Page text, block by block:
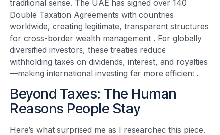
traditional sense. The UAE has signed over 140
Double Taxation Agreements with countries
worldwide, creating legitimate, transparent structures
for cross-border wealth management . For globally
diversified investors, these treaties reduce
withholding taxes on dividends, interest, and royalties
—making international investing far more efficient .
Beyond Taxes: The Human
Reasons People Stay
Here’s what surprised me as I researched this piece.